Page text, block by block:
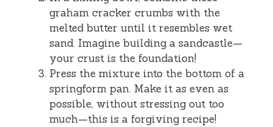
graham cracker crumbs with the
melted butter until it resembles wet
sand. Imagine building a sandcastle—
your crust is the foundation!
Press the mixture into the bottom of a
springform pan. Make it as even as
possible, without stressing out too
much—this is a forgiving recipe!